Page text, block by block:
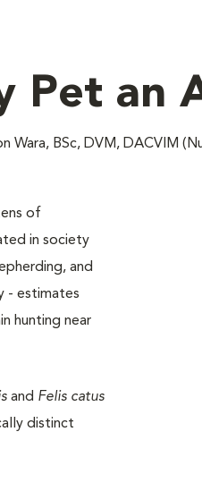
Pet an
Wara, BSc, DVM, DACVIM
of
in society
and
- estimates
hunting near
and Felis catus
distinct